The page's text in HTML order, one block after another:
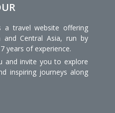
a travel website offering
and Central Asia, run by
years of experience.
and invite you to explore
inspiring journeys along